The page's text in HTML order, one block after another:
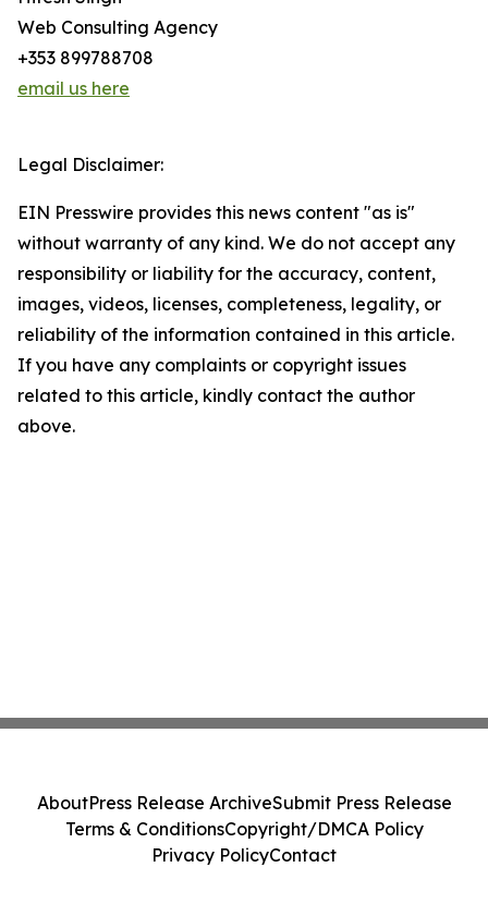
Web Consulting Agency
+353 899788708
email us here
Legal Disclaimer:
EIN Presswire provides this news content "as is"
without warranty of any kind. We do not accept any
responsibility or liability for the accuracy, content,
images, videos, licenses, completeness, legality, or
reliability of the information contained in this article.
If you have any complaints or copyright issues
related to this article, kindly contact the author
above.
AboutPress Release ArchiveSubmit Press Release
Terms & ConditionsCopyright/DMCA Policy
Privacy PolicyContact